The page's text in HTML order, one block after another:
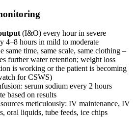
(I&O) every hour in severe
4–8 hours in mild to moderate
same time, same scale, same clothing –
further water retention; weight loss
is working or the patient is becoming
for CSWS)
serum sodium every 2 hours
based on results
meticulously: IV maintenance, IV
oral liquids, tube feeds, ice chips